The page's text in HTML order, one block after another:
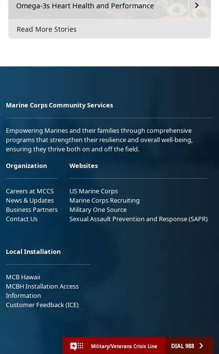
Omega-3s Heart Health and Performance
Read More Stories
Marine Corps Community Services
Empowering Marines and their families through comprehensive
programs that strengthen their resilience and overall well-being,
ensuring they thrive both on and off the field.
Organization
Careers at MCCS
News & Updates
Business Partners
Contact Us
Websites
US Marine Corps
Marine Corps Recruiting
Military One Source
Sexual Assault Prevention and Response (SAPR)
Local Installation
MCB Hawaii
MCBH Installation Access
Information
Customer Feedback (ICE)
Military/Veterans Crisis Line DIAL 988